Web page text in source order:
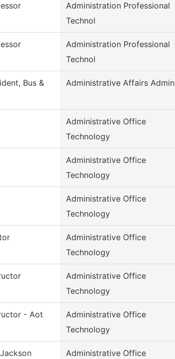
Administration Professional
Technol
Administration Professional
Technol
Bus &
Administrative Affairs Admin
Administrative Office
Technology
Administrative Office
Technology
Administrative Office
Technology
Administrative Office
Technology
Administrative Office
Technology
- Aot
Administrative Office
Technology
Administrative Office